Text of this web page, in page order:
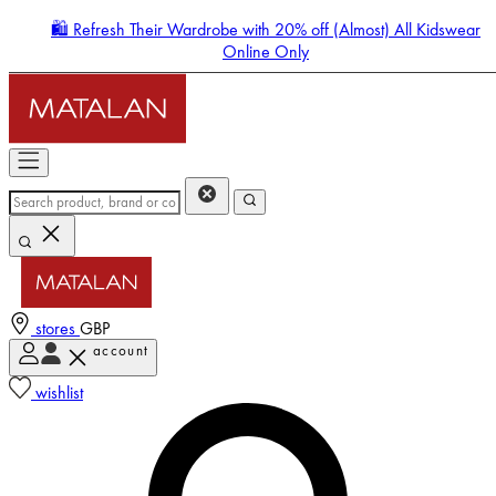
🛍️ Refresh Their Wardrobe with 20% off (Almost) All Kidswear
Online Only
stores GBP
account
wishlist